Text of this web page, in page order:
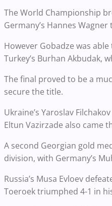
The World Championship
Germany’s Hannes
However Gobadze was
Turkey’s Burhan Akbudak,
The final proved to be a
secure the title.
Ukraine’s Yaroslav
Eltun Vazirzade also came
A second Georgian gold
division, with Germany’s
Russia’s Musa Evloev
Toeroek triumphed 4-1 in